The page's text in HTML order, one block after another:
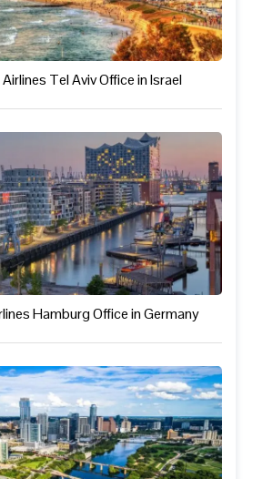
Tel Aviv Office in Israel
Hamburg Office in Germany